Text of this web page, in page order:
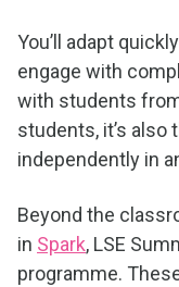
You’ll adapt
engage with
with students
students, it’s also
independently in
Beyond the
in Spark, LSE
programme.